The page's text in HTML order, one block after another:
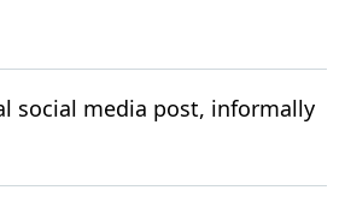
social media post, informally